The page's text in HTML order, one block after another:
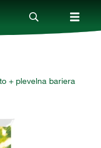
+ plevelna bariera